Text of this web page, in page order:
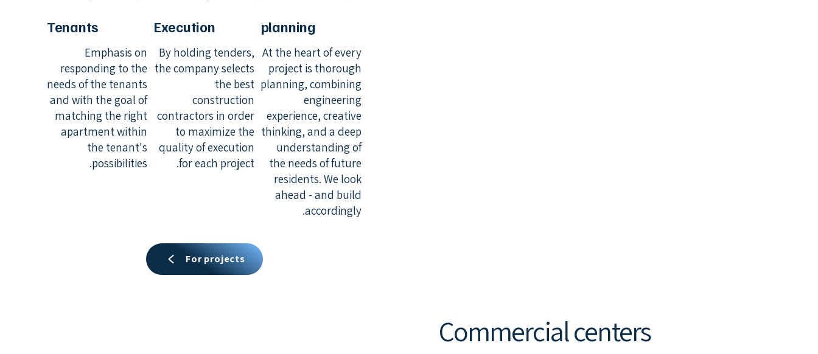
planning
At the heart of every
project is thorough
planning, combining
engineering
experience, creative
thinking, and a deep
understanding of
the needs of future
residents. We look
ahead - and build
accordingly.
Execution
By holding tenders,
the company selects
the best
construction
contractors in order
to maximize the
quality of execution
for each project.
Tenants
Emphasis on
responding to the
needs of the tenants
and with the goal of
matching the right
apartment within
the tenant's
possibilities.
For projects
Commercial centers